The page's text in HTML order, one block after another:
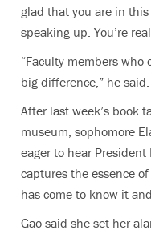
glad that you are in
speaking up. You’re
“Faculty members
big difference,” he said.
After last week’s book
museum, sophomore
eager to hear
captures the essence
has come to know it
Gao said she set her